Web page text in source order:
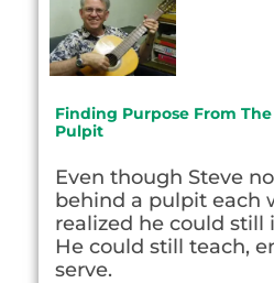
Finding Purpose From
Pulpit
Even though Steve
behind a pulpit each
realized he could still
He could still teach,
serve.